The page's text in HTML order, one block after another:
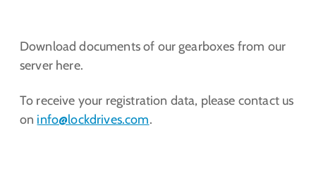
Download documents of our gearboxes from our
server here.
To receive your registration data, please contact us
on info@lockdrives.com.